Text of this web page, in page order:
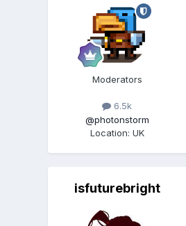
Moderators
6.5k
@photonstorm
Location: UK
isfuturebright